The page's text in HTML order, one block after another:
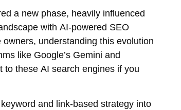
a new phase, heavily influenced
with AI-powered SEO
understanding this evolution
like Google’s Gemini and
to these AI search engines if you
and link-based strategy into